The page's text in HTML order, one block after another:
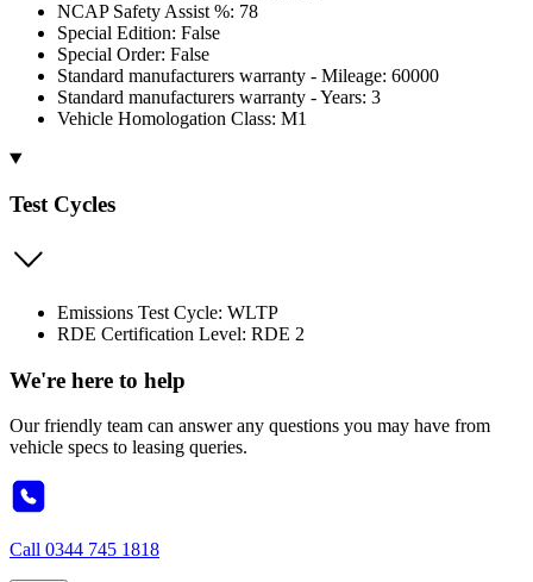
NCAP Safety Assist %: 78
Special Edition: False
Special Order: False
Standard manufacturers warranty - Mileage: 60000
Standard manufacturers warranty - Years: 3
Vehicle Homologation Class: M1
Test Cycles
Emissions Test Cycle: WLTP
RDE Certification Level: RDE 2
We're here to help
Our friendly team can answer any questions you may have from
vehicle specs to leasing queries.
Call 0344 745 1818